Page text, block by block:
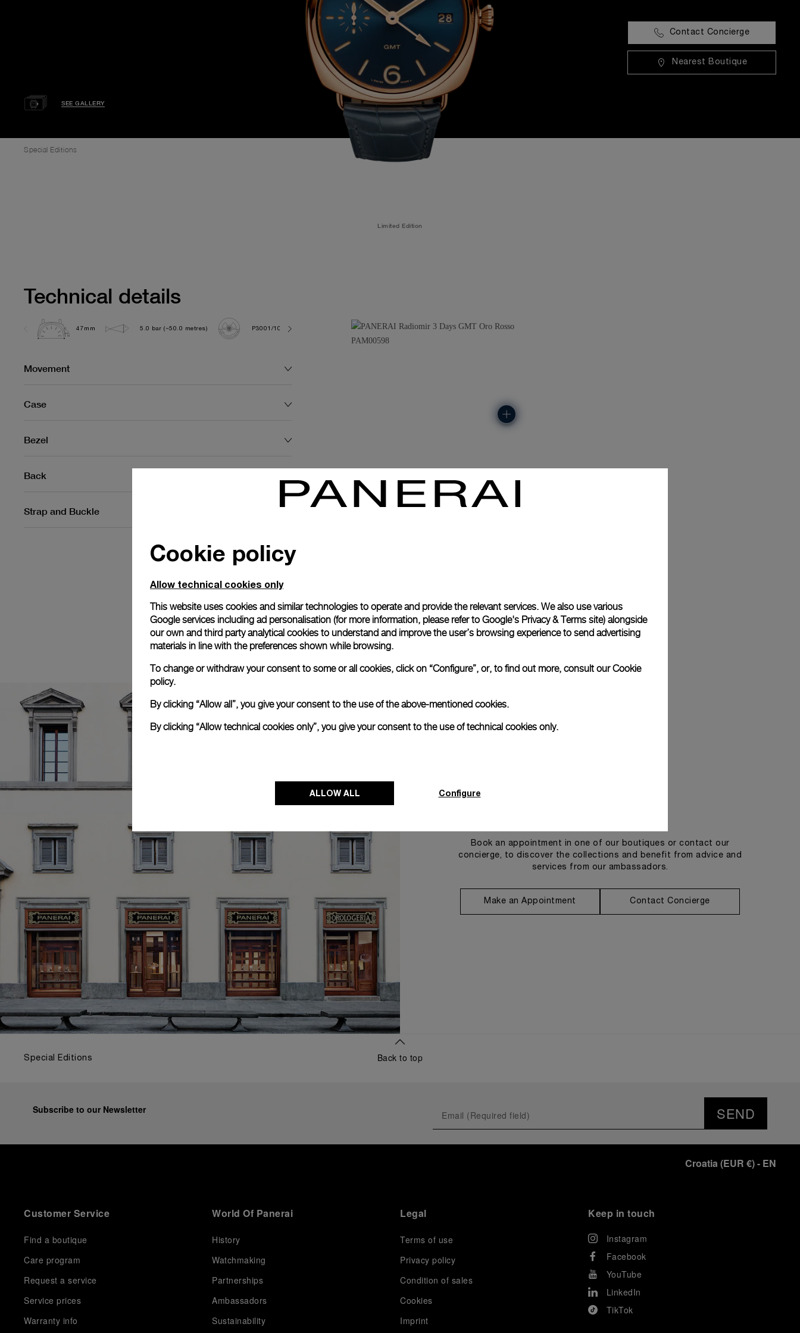
SEE GALLERY
Contact Concierge
Nearest Boutique
Special Editions
Limited Edition
Technical details
47mm 5.0 bar (~50.0 metres) P3001/10-3 224.3G
Movement
Case
Bezel
Back
Strap and Buckle
Book an appointment in one of our boutiques or contact our
concierge, to discover the collections and benefit from advice and
services from our ambassadors.
Make an Appointment Contact Concierge
Special Editions Back to top
Subscribe to our Newsletter SEND
Croatia (EUR €)- EN
Customer Service
Find a boutique
Care program
Request a service
Service prices
Warranty info
World Of Panerai
History
Watchmaking
Partnerships
Ambassadors
Sustainability
Legal
Terms of use
Privacy policy
Condition of sales
Cookies
Imprint
Keep in touch
Instagram
Facebook
YouTube
LinkedIn
TikTok
Cookie policy
Allow technical cookies only
This website uses cookies and similar technologies to operate and provide the relevant services. We also use various
Google services including ad personalisation (for more information, please refer to Google's Privacy & Terms site) alongside
our own and third party analytical cookies to understand and improve the user’s browsing experience to send advertising
materials in line with the preferences shown while browsing.
To change or withdraw your consent to some or all cookies, click on “Configure”, or, to find out more, consult ourCookie
policy.
By clicking “Allow all”, you give your consent to the use of the above-mentioned cookies.
By clicking “Allow technical cookies only”, you give your consent to the use of technical cookies only.
ALLOW ALL Configure